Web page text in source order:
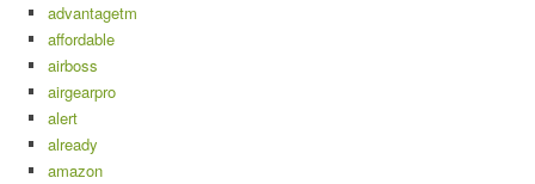
advantagetm
affordable
airboss
airgearpro
alert
already
amazon